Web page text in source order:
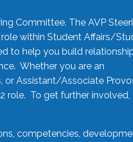
Committee. The AVP
within Student Affairs/
to help you build
Whether you are an
or Assistant/Associate
role. To get further involved,
competencies,